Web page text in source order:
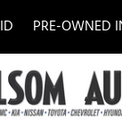
PRE-OWNED
Acura
Buick